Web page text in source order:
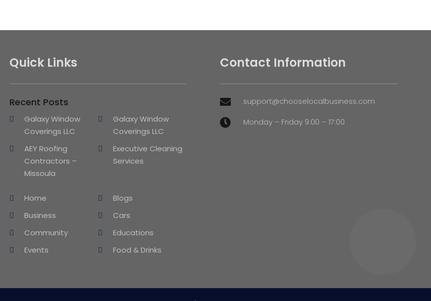
Quick Links
Recent Posts
Galaxy Window
Coverings LLC
Galaxy Window
Coverings LLC
AEY Roofing
Contractors –
Missoula
Executive Cleaning
Services
Home
Blogs
Business
Cars
Community
Educations
Events
Food & Drinks
Contact Information
 support@chooselocalbusiness.com
 Monday – Friday 9:00 – 17:00